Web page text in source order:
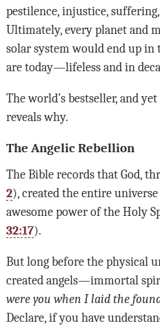
pestilence, injustice,
Ultimately, every planet and
solar system would end up in
are today—lifeless and in
The world’s bestseller, and
reveals why.
The Angelic Rebellion
The Bible records that God,
2), created the entire
awesome power of the Holy
32:17).
But long before the physical
created angels—immortal
were you when I laid the
Declare, if you have